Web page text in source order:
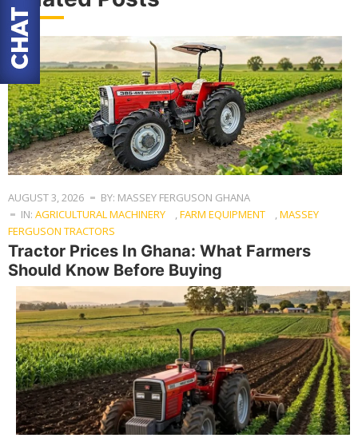
AUGUST 3, 2026
BY: MASSEY FERGUSON GHANA
IN: AGRICULTURAL MACHINERY ,FARM EQUIPMENT ,MASSEY
FERGUSON TRACTORS
Tractor Prices In Ghana: What Farmers
Should Know Before Buying